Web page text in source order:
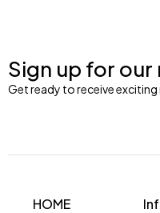
Sign up for
Get ready to receive exciting
HOME